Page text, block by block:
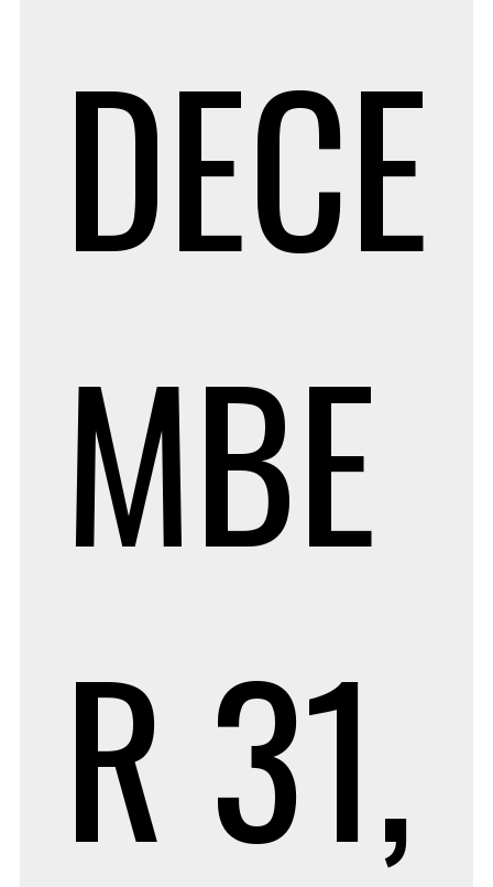
DECE
MBE
R 31,